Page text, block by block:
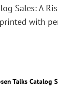
Sales: A
with
Talks Catalog